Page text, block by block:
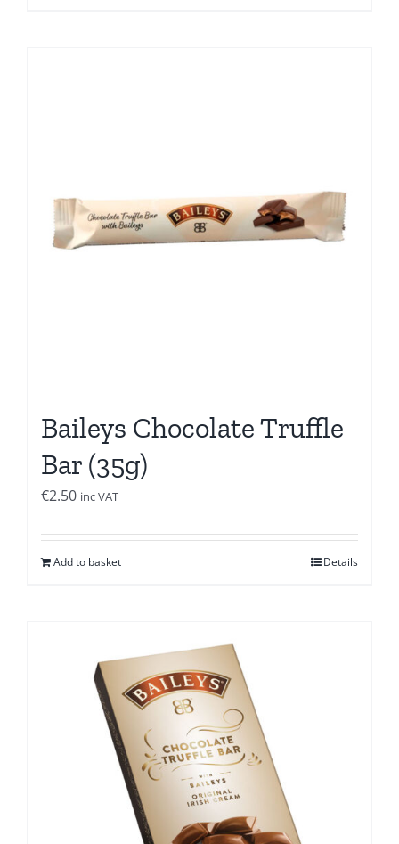
Baileys Chocolate Truffle
Bar (35g)
€2.50 inc VAT
Add to basket Details